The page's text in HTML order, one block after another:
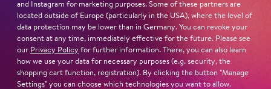
and Instagram for marketing purposes. Some of these partners are
located outside of Europe (particularly in the USA), where the level of
data protection may be lower than in Germany. You can revoke your
consent at any time, immediately effective for the future. Please see
our Privacy Policy for further information. There, you can also learn
how we use your data for necessary purposes (e.g. security, the
shopping cart function, registration). By clicking the button "Manage
Settings" you can choose which technologies you want to allow.